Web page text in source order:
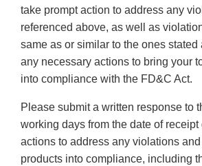
take prompt action to address any
referenced above, as well as
same as or similar to the ones stated
any necessary actions to bring your
into compliance with the FD&C Act.
Please submit a written response to
working days from the date of
actions to address any violations
products into compliance, including